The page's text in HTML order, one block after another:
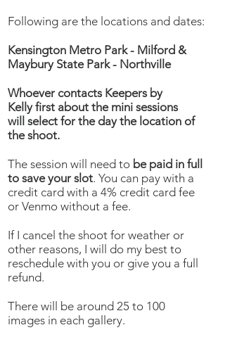
Following are the locations and dates:
Kensington Metro Park - Milford &
Maybury State Park - Northville
Whoever contacts Keepers by
Kelly first about the mini sessions
will select for the day the location of
the shoot.
The session will need to be paid in full
to save your slot. You can pay with a
credit card with a 4% credit card fee
or Venmo without a fee.
If I cancel the shoot for weather or
other reasons, I will do my best to
reschedule with you or give you a full
refund.
There will be around 25 to 100
images in each gallery.